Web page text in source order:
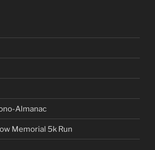
Almanac
Memorial 5k Run